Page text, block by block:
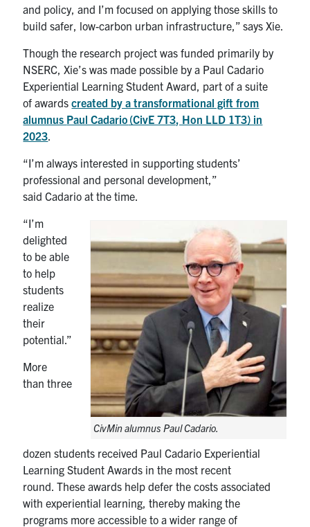
and policy, and I’m focused on applying those skills to
build safer, low-carbon urban infrastructure,” says Xie.
Though the research project was funded primarily by
NSERC, Xie’s was made possible by a Paul Cadario
Experiential Learning Student Award, part of a suite
of awardscreated by a transformational gift from
alumnus Paul Cadario (CivE 7T3, Hon LLD 1T3) in
2023
“I’m always interested in supporting students’
professional and personal development,”
said Cadario at the time.
CivMin alumnus Paul Cadario.
“I’m
delighted
to be able
to help
students
realize
their
potential.”
More
than three
dozen students received Paul Cadario Experiential
Learning Student Awards in the most recent
round. These awards help defer the costs associated
with experiential learning, thereby making the
programs more accessible to a wider range of